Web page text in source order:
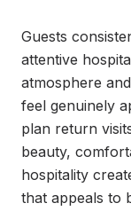
Guests
attentive
atmosphere
feel genuinely
plan return
beauty,
hospitality
that appeals to